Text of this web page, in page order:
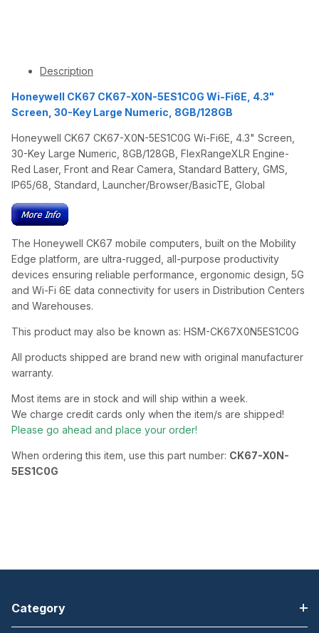
Description
Honeywell CK67 CK67-X0N-5ES1C0G Wi-Fi6E, 4.3"
Screen, 30-Key Large Numeric, 8GB/128GB
Honeywell CK67 CK67-X0N-5ES1C0G Wi-Fi6E, 4.3" Screen,
30-Key Large Numeric, 8GB/128GB, FlexRangeXLR Engine-
Red Laser, Front and Rear Camera, Standard Battery, GMS,
IP65/68, Standard, Launcher/Browser/BasicTE, Global
The Honeywell CK67 mobile computers, built on the Mobility
Edge platform, are ultra-rugged, all-purpose productivity
devices ensuring reliable performance, ergonomic design, 5G
and Wi-Fi 6E data connectivity for users in Distribution Centers
and Warehouses.
This product may also be known as: HSM-CK67X0N5ES1C0G
All products shipped are brand new with original manufacturer
warranty.
Most items are in stock and will ship within a week.
We charge credit cards only when the item/s are shipped!
Please go ahead and place your order!
When ordering this item, use this part number: CK67-X0N-
5ES1C0G
Category